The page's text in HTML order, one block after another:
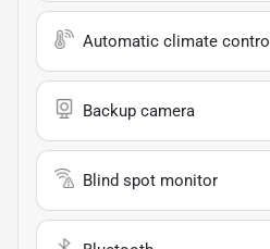
Automatic climate control
Backup camera
Blind spot monitor